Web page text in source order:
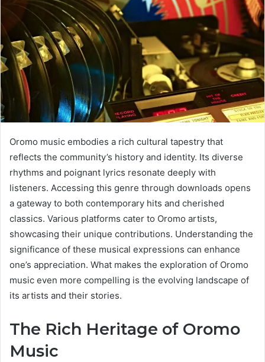
Oromo music embodies a rich cultural tapestry that
reflects the community’s history and identity. Its diverse
rhythms and poignant lyrics resonate deeply with
listeners. Accessing this genre through downloads opens
a gateway to both contemporary hits and cherished
classics. Various platforms cater to Oromo artists,
showcasing their unique contributions. Understanding the
significance of these musical expressions can enhance
one’s appreciation. What makes the exploration of Oromo
music even more compelling is the evolving landscape of
its artists and their stories.
The Rich Heritage of Oromo
Music